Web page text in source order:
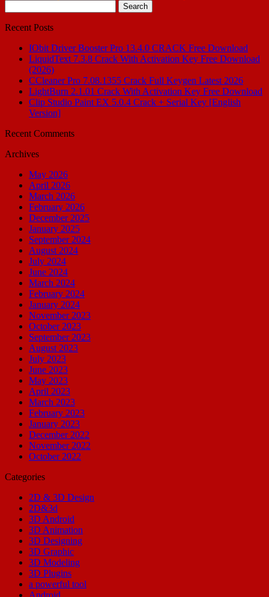
for:
Recent Posts
IObit Driver Booster Pro 13.4.0 CRACK Free Download
LiquidText 7.3.8 Crack With Activation Key Free Download
(2026)
CCleaner Pro 7.08.1355 Crack Full Keygen Latest 2026
LightBurn 2.1.01 Crack With Activation Key Free Download
Clip Studio Paint EX 5.0.4 Crack + Serial Key [English
Version]
Recent Comments
Archives
May 2026
April 2026
March 2026
February 2026
December 2025
January 2025
September 2024
August 2024
July 2024
June 2024
March 2024
February 2024
January 2024
November 2023
October 2023
September 2023
August 2023
July 2023
June 2023
May 2023
April 2023
March 2023
February 2023
January 2023
December 2022
November 2022
October 2022
Categories
2D & 3D Design
2D&3d
3D Android
3D Animation
3D Designing
3D Graphic
3D Modeling
3D Plugins
a powerful tool
Android